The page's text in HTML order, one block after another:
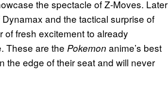
the spectacle of Z-Moves. Later
and the tactical surprise of
fresh excitement to already
These are the Pokemon anime’s best
the edge of their seat and will never